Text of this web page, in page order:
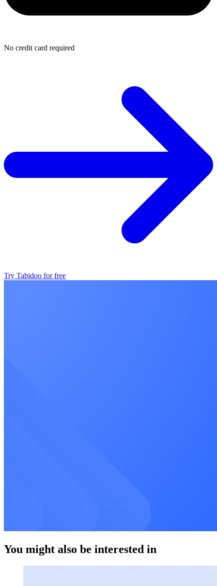
No credit card required
Try Tabidoo for free
You might also be interested in